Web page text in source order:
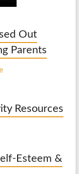
Out
Parents
Resources
Esteem &